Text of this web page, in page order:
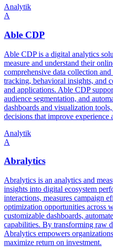
Analytik
A
Able CDP
Able CDP is a digital analytics
measure and understand their
comprehensive data collection
tracking, behavioral insights, and
and applications. Able CDP
audience segmentation, and
dashboards and visualization
decisions that improve experience
Analytik
A
Abralytics
Abralytics is an analytics and
insights into digital ecosystem
interactions, measures campaign
optimization opportunities across
customizable dashboards,
capabilities. By transforming raw
Abralytics empowers
maximize return on investment.